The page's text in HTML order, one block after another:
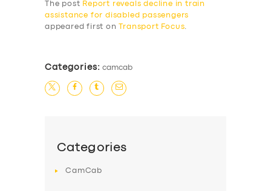
The post Report reveals decline in train
assistance for disabled passengers
appeared first on
Transport Focus.
Categories: camcab
Categories
CamCab